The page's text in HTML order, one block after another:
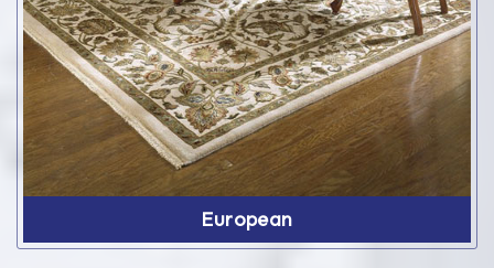
European